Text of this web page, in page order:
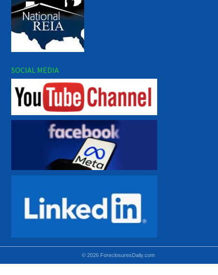
SOCIAL MEDIA
© 2026 ForeclosuresDaily.com